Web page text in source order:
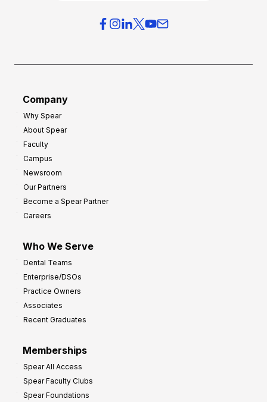
Company
Why Spear
About Spear
Faculty
Campus
Newsroom
Our Partners
Become a Spear Partner
Careers
Who We Serve
Dental Teams
Enterprise/DSOs
Practice Owners
Associates
Recent Graduates
Memberships
Spear All Access
Spear Faculty Clubs
Spear Foundations